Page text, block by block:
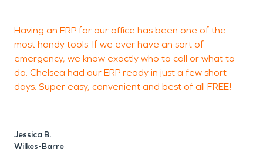
Having an ERP for our office has been one of the
most handy tools. If we ever have an sort of
emergency, we know exactly who to call or what to
do. Chelsea had our ERP ready in just a few short
days. Super easy, convenient and best of all FREE!
Jessica B.
Wilkes-Barre